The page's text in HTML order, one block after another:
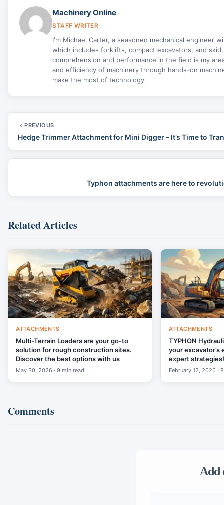
Machinery Online
STAFF WRITER
I'm Michael Carter, a seasoned mechanical engineer
which includes forklifts, compact excavators, and
comprehension and performance in the field is my
and efficiency of machinery through hands-on
make the most of technology.
PREVIOUS
Hedge Trimmer Attachment for Mini Digger – It’s Time to
Typhon attachments are here to
Related Articles
ATTACHMENTS
Multi-Terrain Loaders are your go-to
solution for rough construction sites.
Discover the best options with us
May 30, 2026 · 9 min read
ATTACHMENTS
TYPHON
your
expert strategies!
February 12, 2026 ·
Comments
Add